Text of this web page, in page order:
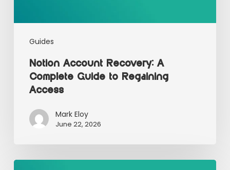
Guides
Notion Account Recovery: A
Complete Guide to Regaining
Access
Mark Eloy
June 22, 2026